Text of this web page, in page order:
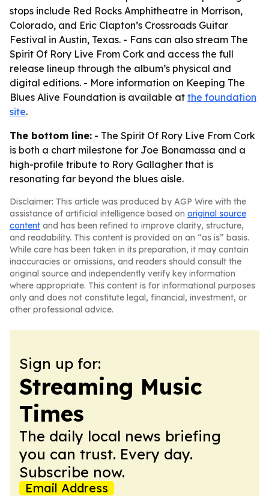
stops include Red Rocks Amphitheatre in Morrison,
Colorado, and Eric Clapton’s Crossroads Guitar
Festival in Austin, Texas. - Fans can also stream The
Spirit Of Rory Live From Cork and access the full
release lineup through the album’s physical and
digital editions. - More information on Keeping The
Blues Alive Foundation is available at the foundation
site.
The bottom line: - The Spirit Of Rory Live From Cork
is both a chart milestone for Joe Bonamassa and a
high-profile tribute to Rory Gallagher that is
resonating far beyond the blues aisle.
Disclaimer: This article was produced by AGP Wire with the
assistance of artificial intelligence based on original source
content and has been refined to improve clarity, structure,
and readability. This content is provided on an “as is” basis.
While care has been taken in its preparation, it may contain
inaccuracies or omissions, and readers should consult the
original source and independently verify key information
where appropriate. This content is for informational purposes
only and does not constitute legal, financial, investment, or
other professional advice.
Sign up for:
Streaming Music
Times
The daily local news briefing
you can trust. Every day.
Subscribe now.
Email Address